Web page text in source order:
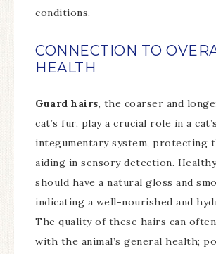
conditions.
CONNECTION TO
HEALTH
Guard hairs, the coarser and
cat’s fur, play a crucial role in a cat’s
integumentary system, protecting
aiding in sensory detection.
should have a natural gloss and
indicating a well-nourished and
The quality of these hairs can
with the animal’s general health;